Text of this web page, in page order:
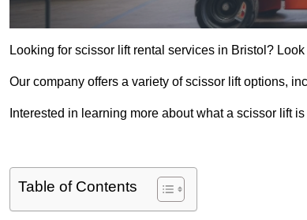
Looking for scissor lift rental services in Bristol?
Our company offers a variety of scissor lift options,
Interested in learning more about what a scissor lift
Table of Contents